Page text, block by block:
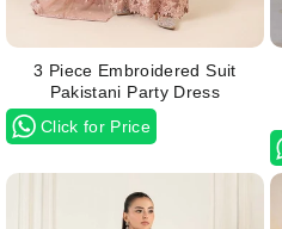
3 Piece Embroidered Suit
Pakistani Party Dress
Click for Price